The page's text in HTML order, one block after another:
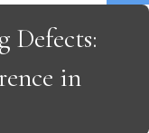
Defects:
in